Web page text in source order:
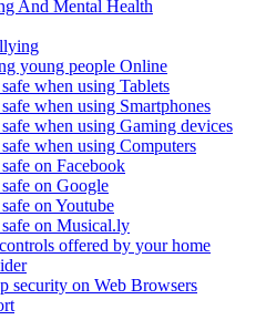
And Mental Health
young people Online
when using Tablets
when using Smartphones
when using Gaming devices
when using Computers
on Facebook
on Google
on Youtube
on Musical.ly
offered by your home
security on Web Browsers